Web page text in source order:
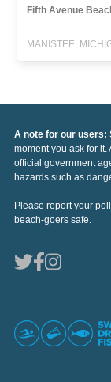
Fifth Avenue
MANISTEE,
A note for our users:
moment you ask for
official government
hazards such as
Please report your
beach-goers safe.